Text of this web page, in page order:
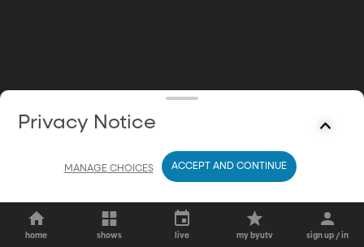
home shows live my byutv sign up / in
Privacy Notice
MANAGE CHOICES ACCEPT AND CONTINUE